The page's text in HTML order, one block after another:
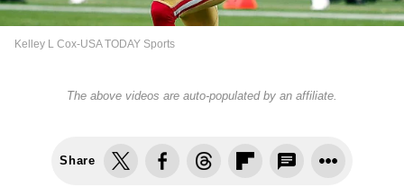
Kelley L Cox-USA TODAY Sports
The above videos are auto-populated by an affiliate.
Share